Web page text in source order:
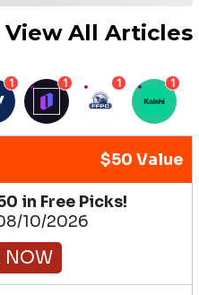
View All Articles
1 1 1 1
$50 Value
in Free Picks!
10/2026
NOW